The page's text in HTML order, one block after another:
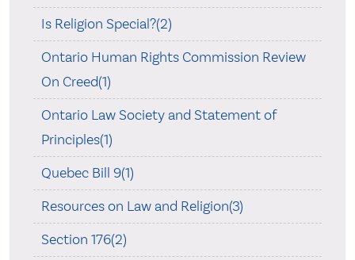
Is Religion Special?(2)
Ontario Human Rights Commission Review
On Creed(1)
Ontario Law Society and Statement of
Principles(1)
Quebec Bill 9(1)
Resources on Law and Religion(3)
Section 176(2)